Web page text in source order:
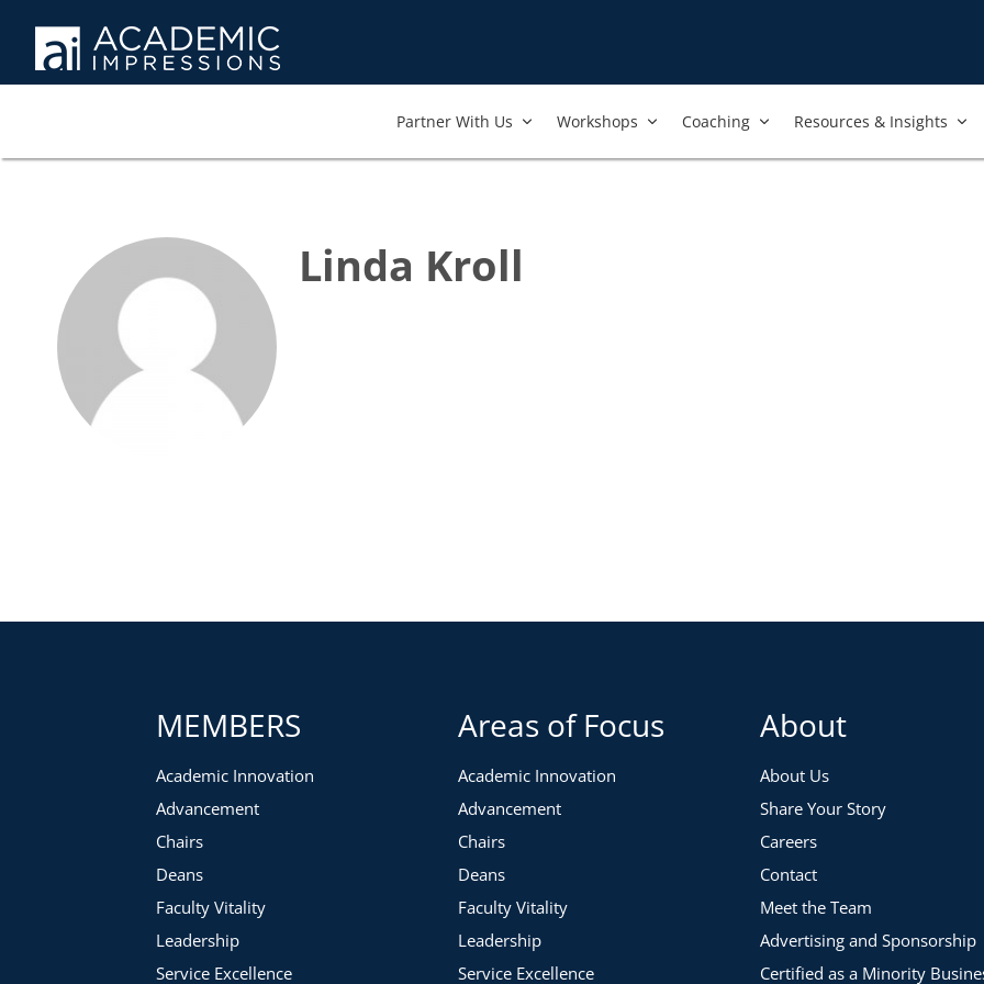
Partner With Us​ Workshops​ Coaching Resources & Insights
Linda Kroll
MEMBERS
Academic Innovation
Advancement
Chairs
Deans
Faculty Vitality
Leadership
Service Excellence
Areas of Focus
Academic Innovation
Advancement
Chairs
Deans
Faculty Vitality
Leadership
Service Excellence
About
About Us
Share Your Story
Careers
Contact
Meet the Team
Advertising and Sponsorship
Certified as a Minority